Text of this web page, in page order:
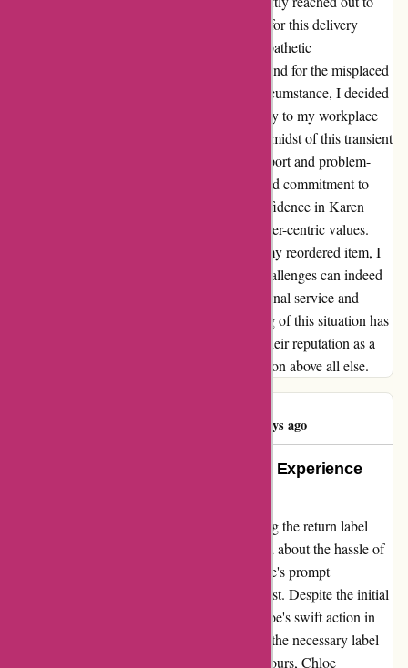
the customer service team, seeking recourse for this delivery
debacle. With adept professionalism and empathetic
consideration, I was assured of a prompt refund for the misplaced
package. Acknowledging this unforeseen circumstance, I decided
to reorder the coveted item, opting for delivery to my workplace
for added security and peace of mind. In the midst of this transient
setback, Zakiya emerged as a beacon of support and problem-
solving prowess. Her dedicated assistance and commitment to
resolving my issue not only restored my confidence in Karen
Millen but also reinforced the brand's customer-centric values.
Today, as I eagerly await the safe arrival of my reordered item, I
am reminded of the invaluable lesson that challenges can indeed
be transformed into opportunities for exceptional service and
customer care. Karen Millen's adept handling of this situation has
not only won my loyalty but also solidified their reputation as a
brand that truly prioritizes customer satisfaction above all else.
46 days ago
An Exceptional Customer Service Experience
When I encountered a problem with receiving the return label
from karenmillen.com, I was initially worried about the hassle of
resolving the issue. However, thanks to Chloe's prompt
assistance, my worries were quickly put to rest. Despite the initial
hiccup of the missing label in my inbox, Chloe's swift action in
relogging the return and promptly resending the necessary label
was truly commendable. Within a mere 12 hours, Chloe